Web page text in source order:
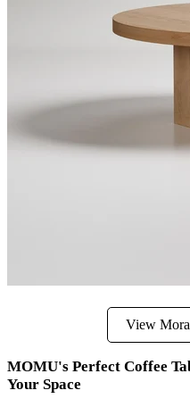
View
MOMU's Perfect Coffee
Your Space